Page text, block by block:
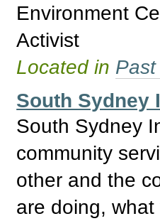
Environment
Activist
Located in
South Sydney
South Sydney
community
other and the
are doing,